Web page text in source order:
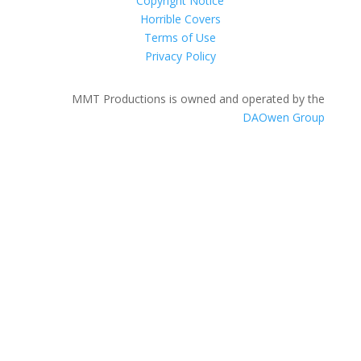
Horrible Covers
Terms of Use
Privacy Policy
MMT Productions is owned and operated by the
DAOwen Group